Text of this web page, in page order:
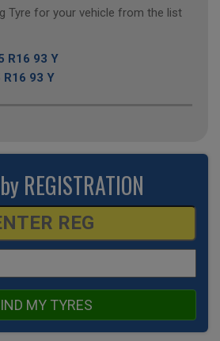
Tyre for your vehicle from the list
R16 93 Y
93 Y
REGISTRATION
MY TYRES